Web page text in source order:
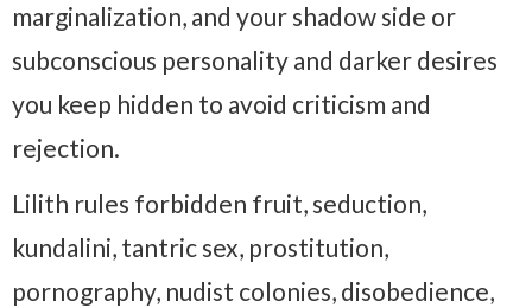
marginalization, and your shadow side or
subconscious personality and darker desires
you keep hidden to avoid criticism and
rejection.
Lilith rules forbidden fruit, seduction,
kundalini, tantric sex, prostitution,
pornography, nudist colonies, disobedience,